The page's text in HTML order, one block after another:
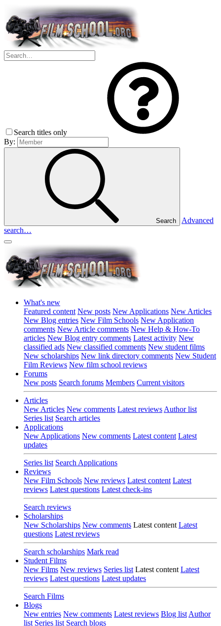
Search titles only
By:
Search
Advanced
search…
What's new
Featured content New posts New Applications New Articles
New Blog entries New Film Schools New Application
comments New Article comments New Help & How-To
articles New Blog entry comments Latest activity New
classified ads New classified comments New student films
New scholarships New link directory comments New Student
Film Reviews New film school reviews
Forums
New posts Search forums Members Current visitors
Articles
New Articles New comments Latest reviews Author list
Series list Search articles
Applications
New Applications New comments Latest content Latest
updates
Series list Search Applications
Reviews
New Film Schools New reviews Latest content Latest
reviews Latest questions Latest check-ins
Search reviews
Scholarships
New Scholarships New comments Latest content Latest
questions Latest reviews
Search scholarships Mark read
Student Films
New Films New reviews Series list Latest content Latest
reviews Latest questions Latest updates
Search Films
Blogs
New entries New comments Latest reviews Blog list Author
list Series list Search blogs